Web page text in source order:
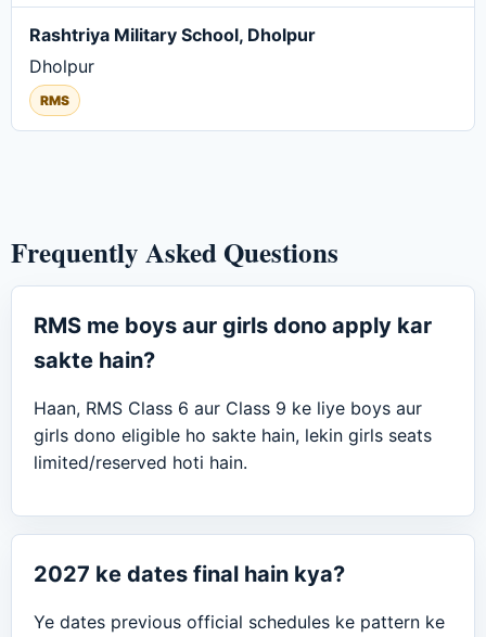
Rashtriya Military School, Dholpur
Dholpur
RMS
Frequently Asked Questions
RMS me boys aur girls dono apply kar
sakte hain?
Haan, RMS Class 6 aur Class 9 ke liye boys aur
girls dono eligible ho sakte hain, lekin girls seats
limited/reserved hoti hain.
2027 ke dates final hain kya?
Ye dates previous official schedules ke pattern ke